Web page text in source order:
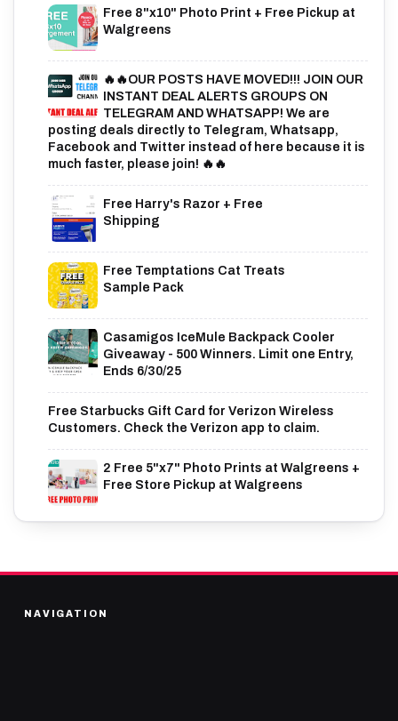
Free 8"x10" Photo Print + Free Pickup at
Walgreens
🔥🔥OUR POSTS HAVE MOVED!!! JOIN OUR
INSTANT DEAL ALERTS GROUPS ON
TELEGRAM AND WHATSAPP! We are
posting deals directly to Telegram, Whatsapp,
Facebook and Twitter instead of here because it is
much faster, please join! 🔥🔥
Free Harry's Razor + Free
Shipping
Free Temptations Cat Treats
Sample Pack
Casamigos IceMule Backpack Cooler
Giveaway - 500 Winners. Limit one Entry,
Ends 6/30/25
Free Starbucks Gift Card for Verizon Wireless
Customers. Check the Verizon app to claim.
2 Free 5"x7" Photo Prints at Walgreens +
Free Store Pickup at Walgreens
NAVIGATION